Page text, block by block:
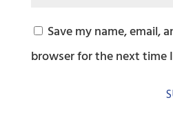
Save my name, email,
browser for the next time